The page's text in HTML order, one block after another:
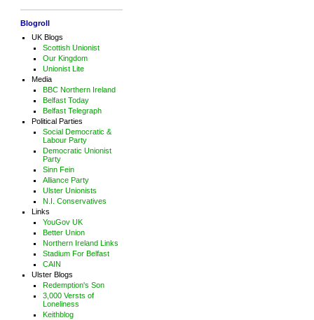
Blogroll
UK Blogs
Scottish Unionist
Our Kingdom
Unionist Lite
Media
BBC Northern Ireland
Belfast Today
Belfast Telegraph
Political Parties
Social Democratic &
Labour Party
Democratic Unionist
Party
Sinn Fein
Alliance Party
Ulster Unionists
N.I. Conservatives
Links
YouGov UK
Better Union
Northern Ireland Links
Stadium For Belfast
CAIN
Ulster Blogs
Redemption's Son
3,000 Versts of
Loneliness
Keithblog